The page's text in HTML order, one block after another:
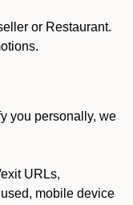
or Restaurant.
you personally, we
URLs,
mobile device